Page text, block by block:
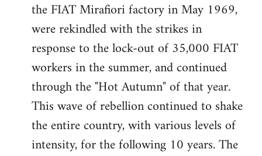
the FIAT Mirafiori factory in May 1969,
were rekindled with the strikes in
response to the lock-out of 35,000 FIAT
workers in the summer, and continued
through the "Hot Autumn" of that year.
This wave of rebellion continued to shake
the entire country, with various levels of
intensity, for the following 10 years. The